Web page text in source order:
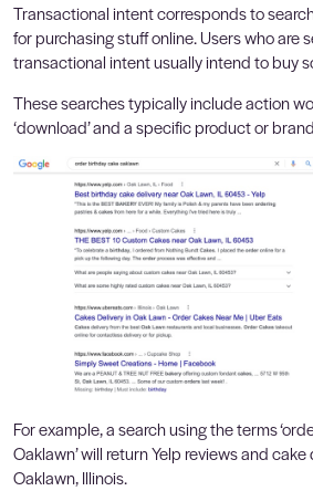
Transactional intent corresponds to
for purchasing stuff online. Users who are
transactional intent usually intend to buy
These searches typically include action
‘download’ and a specific product or
For example, a search using the terms
Oaklawn’ will return Yelp reviews and
Oaklawn, Illinois.